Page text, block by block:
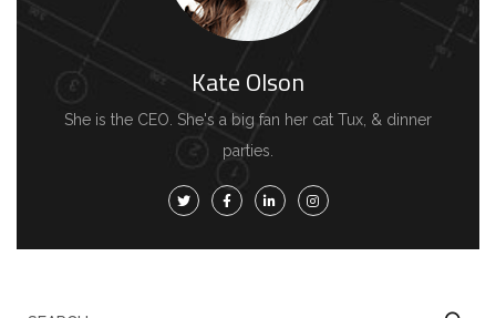
Kate Olson
She is the CEO. She's a big fan her cat Tux, & dinner
parties.